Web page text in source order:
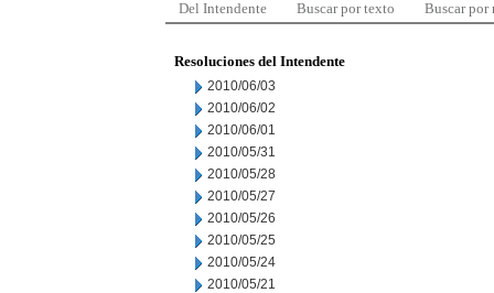
Del Intendente Buscar por texto Buscar por
Resoluciones del Intendente
2010/06/03
2010/06/02
2010/06/01
2010/05/31
2010/05/28
2010/05/27
2010/05/26
2010/05/25
2010/05/24
2010/05/21